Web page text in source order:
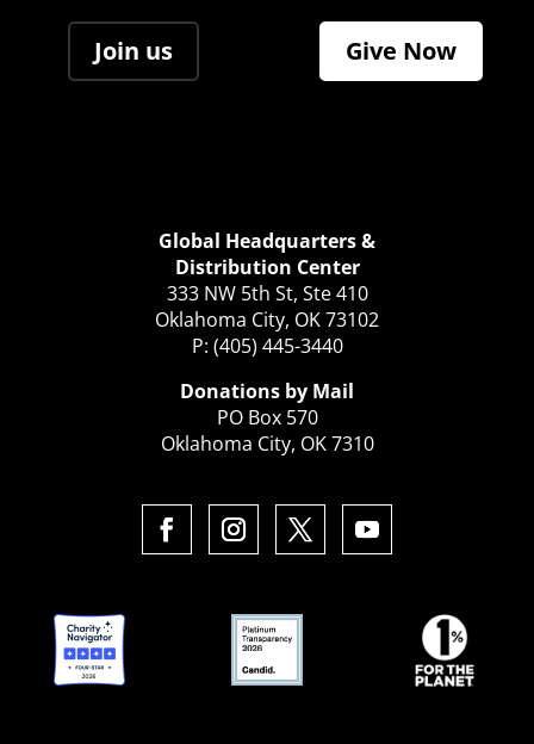
Join us Give Now
Global Headquarters &
Distribution Center
333 NW 5th St, Ste 410
Oklahoma City, OK 73102
P: (405) 445-3440
Donations by Mail
PO Box 570
Oklahoma City, OK 7310